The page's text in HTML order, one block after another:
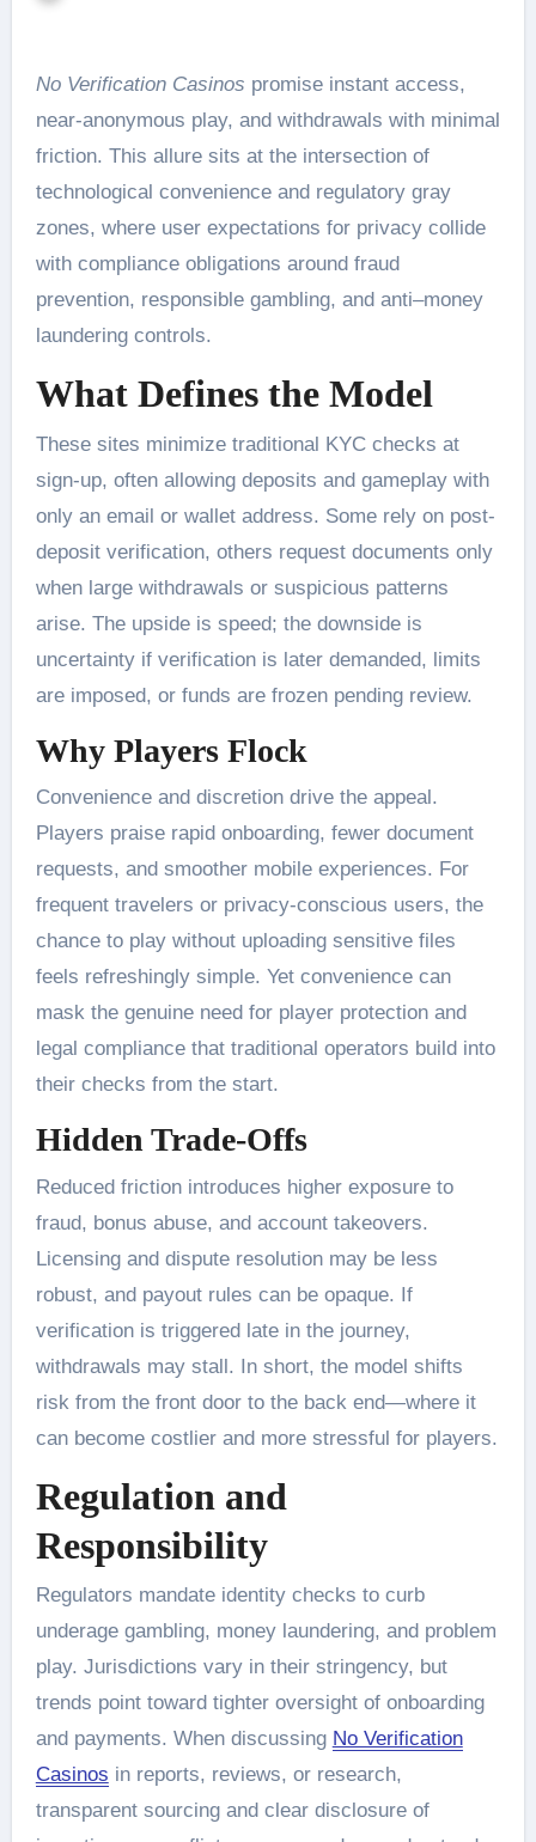
No Verification Casinos promise instant access,
near-anonymous play, and withdrawals with minimal
friction. This allure sits at the intersection of
technological convenience and regulatory gray
zones, where user expectations for privacy collide
with compliance obligations around fraud
prevention, responsible gambling, and anti–money
laundering controls.
What Defines the Model
These sites minimize traditional KYC checks at
sign-up, often allowing deposits and gameplay with
only an email or wallet address. Some rely on post-
deposit verification, others request documents only
when large withdrawals or suspicious patterns
arise. The upside is speed; the downside is
uncertainty if verification is later demanded, limits
are imposed, or funds are frozen pending review.
Why Players Flock
Convenience and discretion drive the appeal.
Players praise rapid onboarding, fewer document
requests, and smoother mobile experiences. For
frequent travelers or privacy-conscious users, the
chance to play without uploading sensitive files
feels refreshingly simple. Yet convenience can
mask the genuine need for player protection and
legal compliance that traditional operators build into
their checks from the start.
Hidden Trade-Offs
Reduced friction introduces higher exposure to
fraud, bonus abuse, and account takeovers.
Licensing and dispute resolution may be less
robust, and payout rules can be opaque. If
verification is triggered late in the journey,
withdrawals may stall. In short, the model shifts
risk from the front door to the back end—where it
can become costlier and more stressful for players.
Regulation and
Responsibility
Regulators mandate identity checks to curb
underage gambling, money laundering, and problem
play. Jurisdictions vary in their stringency, but
trends point toward tighter oversight of onboarding
and payments. When discussing No Verification
Casinos in reports, reviews, or research,
transparent sourcing and clear disclosure of